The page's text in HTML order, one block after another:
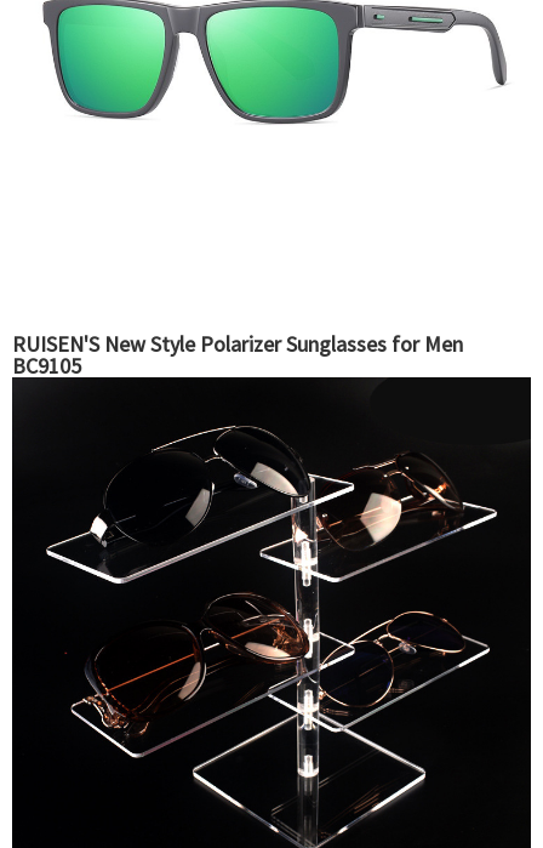
RUISEN'S New Style Polarizer Sunglasses for Men
BC9105